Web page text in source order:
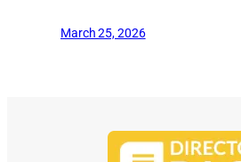
March 25, 2026